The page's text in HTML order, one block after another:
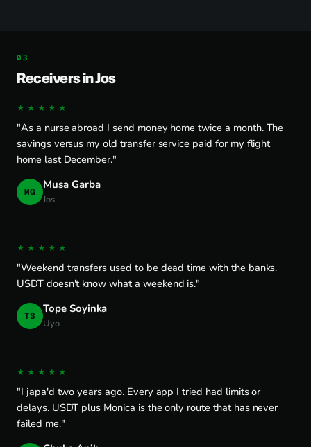
Receivers in Jos
★★★★★
"As a nurse abroad I send money home twice a month. The
savings versus my old transfer service paid for my flight
home last December."
MG Musa Garba
Jos
★★★★★
"Weekend transfers used to be dead time with the banks.
USDT doesn't know what a weekend is."
TS Tope Soyinka
Uyo
★★★★★
"I japa'd two years ago. Every app I tried had limits or
delays. USDT plus Monica is the only route that has never
failed me."